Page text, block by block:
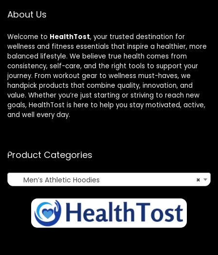
About Us
Welcome to HealthTost, your trusted destination for
wellness and fitness essentials that inspire a healthier, more
balanced lifestyle. We believe true health comes from
consistency, self-care, and the right tools to support your
journey. From workout gear to wellness must-haves, we
handpick products that combine quality, innovation, and
value. Whether you’re just starting or striving to reach new
goals, HealthTost is here to help you stay motivated, active,
and well every day.
Product Categories
×
Men’s Athletic Hoodies